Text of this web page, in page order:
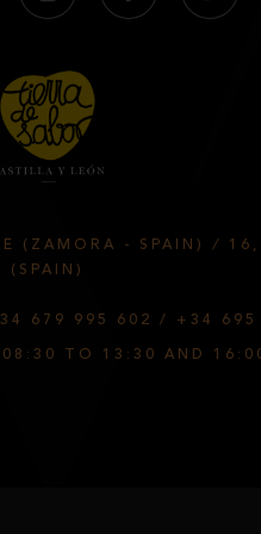
(ZAMORA - SPAIN) /
16,
(SPAIN)
679 995 602 / +34 695
08:30 TO 13:30 AND